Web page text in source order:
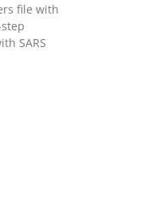
file with
SARS